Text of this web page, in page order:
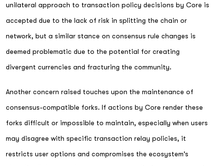
unilateral approach to transaction policy decisions by Core is
accepted due to the lack of risk in splitting the chain or
network, but a similar stance on consensus rule changes is
deemed problematic due to the potential for creating
divergent currencies and fracturing the community.
Another concern raised touches upon the maintenance of
consensus-compatible forks. If actions by Core render these
forks difficult or impossible to maintain, especially when users
may disagree with specific transaction relay policies, it
restricts user options and compromises the ecosystem's